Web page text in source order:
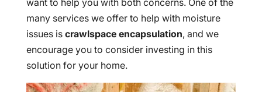
want to help you with both concerns. One of the
many services we offer to help with moisture
issues is crawlspace encapsulation, and we
encourage you to consider investing in this
solution for your home.